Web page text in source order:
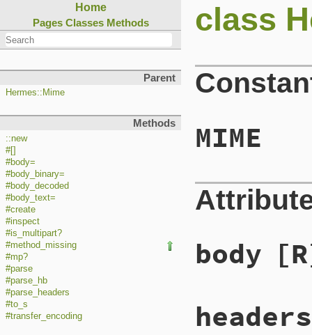
Home
Pages Classes Methods
Parent
Hermes::Mime
Methods
::new
#[]
#body=
#body_binary=
#body_decoded
#body_text=
#create
#inspect
#is_multipart?
#method_missing
#mp?
#parse
#parse_hb
#parse_headers
#to_s
#transfer_encoding
class
MIME
body
headers